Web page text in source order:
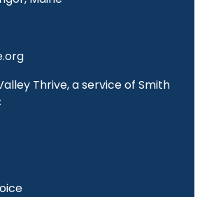
Thrive, a service of Smith